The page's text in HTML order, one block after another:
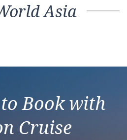
Asia
Book with
Cruise